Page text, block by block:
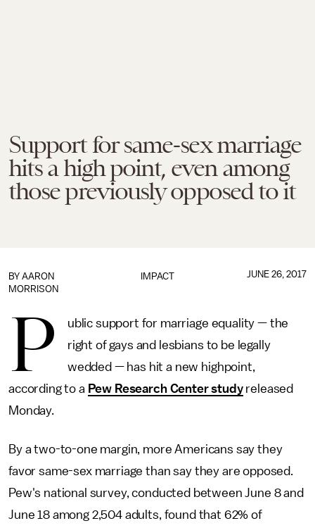
Support for same-sex marriage
hits a high point, even among
those previously opposed to it
IMPACT
BY AARON
MORRISON
JUNE 26, 2017
P
ublic support for marriage equality — the
right of gays and lesbians to be legally
wedded — has hit a new highpoint,
according to a Pew Research Center studyreleased
Monday.
By a two-to-one margin, more Americans say they
favor same-sex marriage than say they are opposed.
Pew's national survey, conducted between June 8 and
June 18 among 2,504 adults, found that 62% of